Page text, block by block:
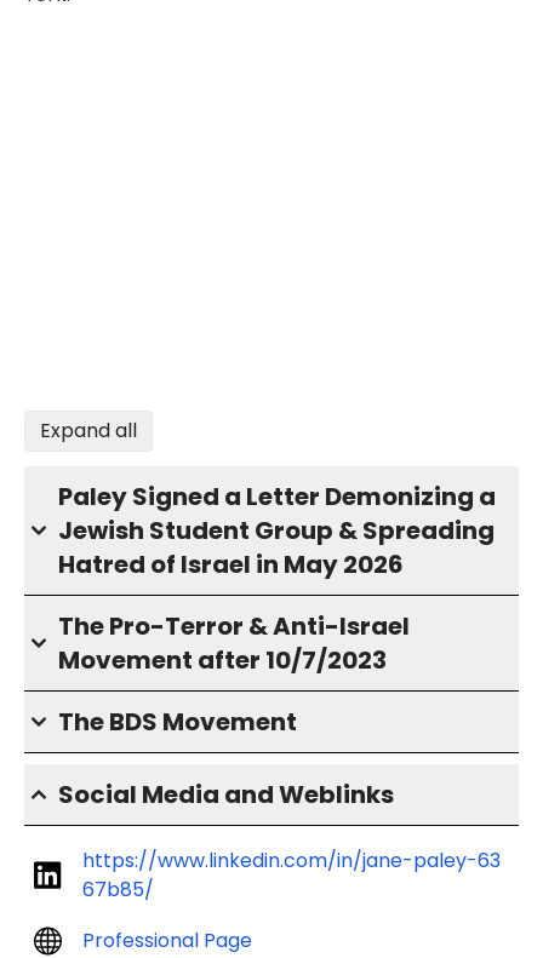
Expand all
Paley Signed a Letter Demonizing a
Jewish Student Group & Spreading
Hatred of Israel in May 2026
The Pro-Terror & Anti-Israel
Movement after 10/7/2023
The BDS Movement
Social Media and Weblinks
https://www.linkedin.com/in/jane-paley-63
67b85/
Professional Page